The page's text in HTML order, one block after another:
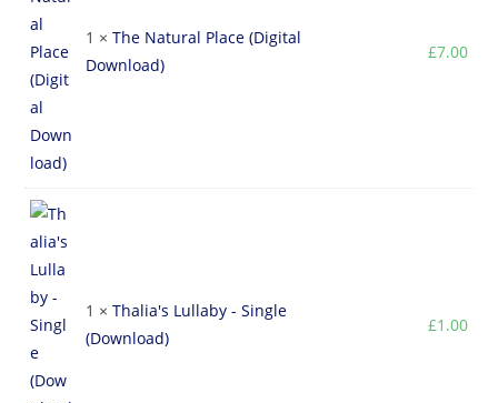
1 ×The Natural Place (Digital
Download)
£7.00
1 ×Thalia's Lullaby - Single
(Download)
£1.00